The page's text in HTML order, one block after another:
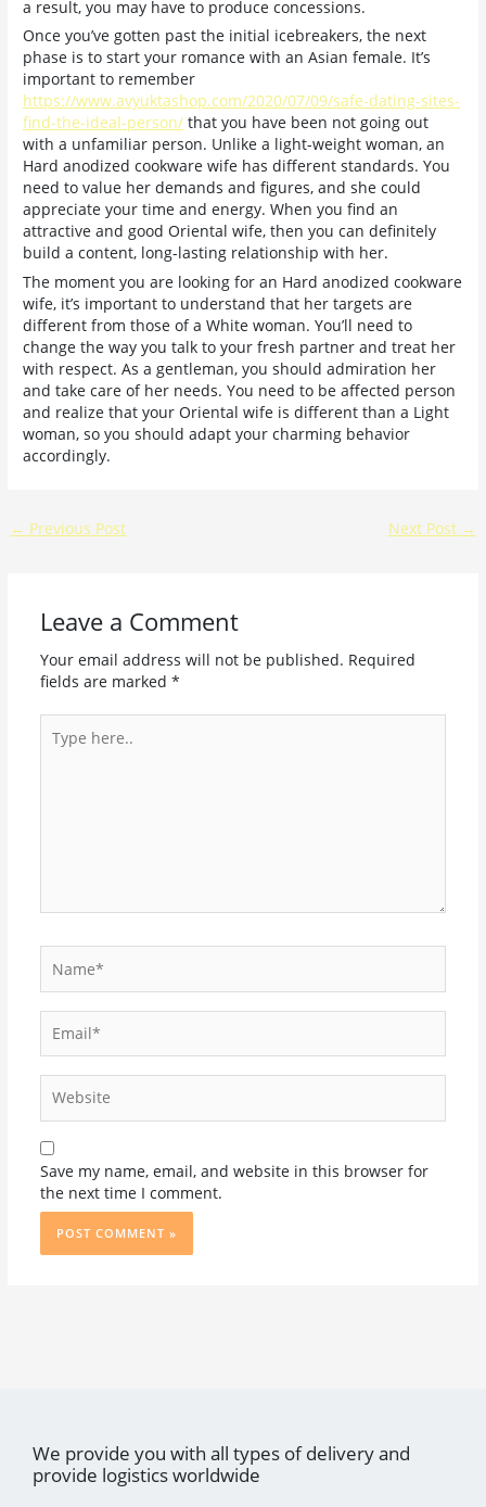
a result, you may have to produce concessions.
Once you’ve gotten past the initial icebreakers, the next
phase is to start your romance with an Asian female. It’s
important to remember
https://www.avyuktashop.com/2020/07/09/safe-dating-sites-
find-the-ideal-person/ that you have been not going out
with a unfamiliar person. Unlike a light-weight woman, an
Hard anodized cookware wife has different standards. You
need to value her demands and figures, and she could
appreciate your time and energy. When you find an
attractive and good Oriental wife, then you can definitely
build a content, long-lasting relationship with her.
The moment you are looking for an Hard anodized cookware
wife, it’s important to understand that her targets are
different from those of a White woman. You’ll need to
change the way you talk to your fresh partner and treat her
with respect. As a gentleman, you should admiration her
and take care of her needs. You need to be affected person
and realize that your Oriental wife is different than a Light
woman, so you should adapt your charming behavior
accordingly.
← Previous Post Next Post →
Leave a Comment
Your email address will not be published. Required
fields are marked *
here..
Save my name, email, and website in this browser for
the next time I comment.
We provide you with all types of delivery and
provide logistics worldwide